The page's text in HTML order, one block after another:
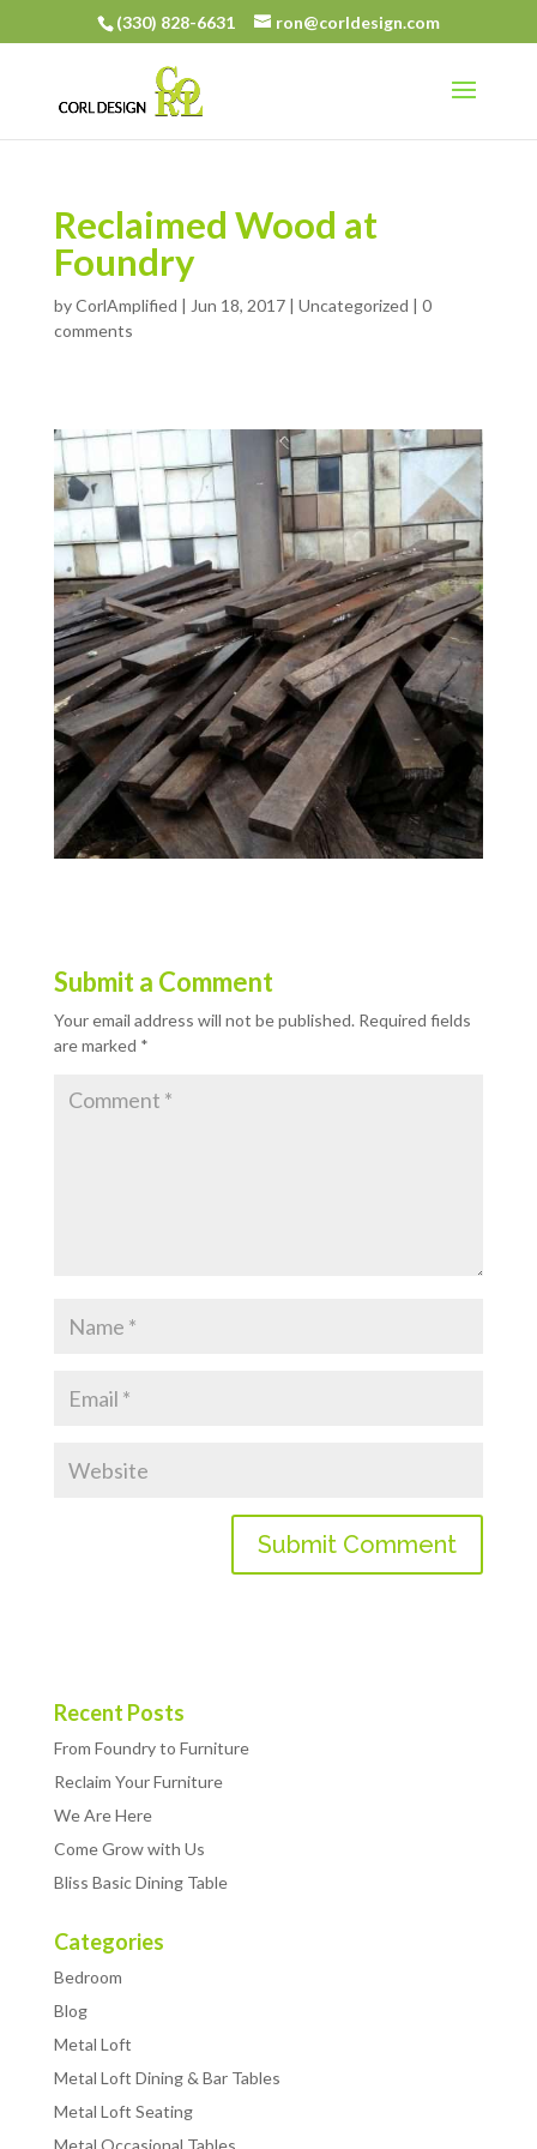
(330) 828-6631 ron@corldesign.com
Reclaimed Wood at
Foundry
byCorlAmplified | Jun 18, 2017| Uncategorized | 0
comments
Submit a Comment
Your email address will not be published. Required fields
are marked *
Recent Posts
From Foundry to Furniture
Reclaim Your Furniture
We Are Here
Come Grow with Us
Bliss Basic Dining Table
Categories
Bedroom
Blog
Metal Loft
Metal Loft Dining & Bar Tables
Metal Loft Seating